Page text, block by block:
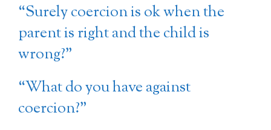
“Surely coercion is ok when the
parent is right and the child is
wrong?”
“What do you have against
coercion?”